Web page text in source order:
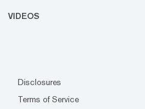
VIDEOS
Disclosures
Terms of Service